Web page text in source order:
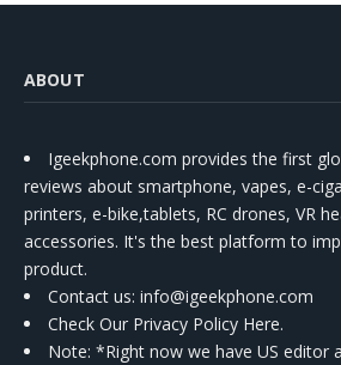
ABOUT
Igeekphone.com provides the first
reviews about smartphone, vapes, e-
printers, e-bike,tablets, RC drones, VR
accessories. It's the best platform to
product.
Contact us: info@igeekphone.com
Check Our Privacy Policy Here.
Note: *Right now we have US editor